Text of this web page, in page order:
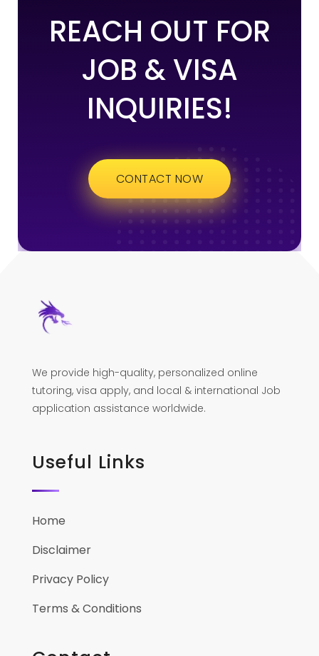
REACH OUT FOR
JOB & VISA
INQUIRIES!
CONTACT NOW
We provide high-quality, personalized online
tutoring, visa apply, and local & international Job
application assistance worldwide.
Useful Links
Home
Disclaimer
Privacy Policy
Terms & Conditions